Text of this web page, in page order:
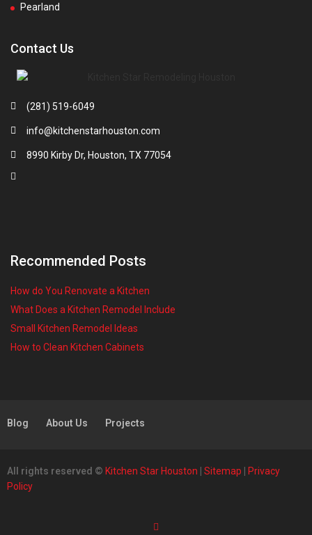
Pearland
Contact Us
(281) 519-6049
info@kitchenstarhouston.com
8990 Kirby Dr, Houston, TX 77054
Recommended Posts
How do You Renovate a Kitchen
What Does a Kitchen Remodel Include
Small Kitchen Remodel Ideas
How to Clean Kitchen Cabinets
Blog About Us Projects
All rights reserved © Kitchen Star Houston Sitemap
Privacy
Policy